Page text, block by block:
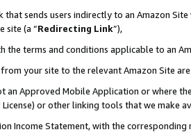
sends users indirectly to an Amazon
site (a “Redirecting Link”),
the terms and conditions applicable to an
your site to the relevant Amazon Site
Approved Mobile Application or where
or other linking tools that we make
Income Statement, with the corresponding